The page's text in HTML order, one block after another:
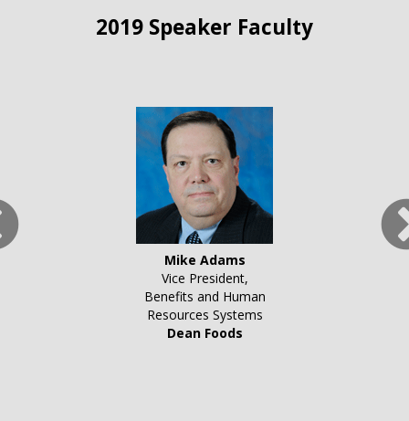
2019 Speaker Faculty
Mike Adams
Vice President,
Benefits and Human
Resources Systems
Dean Foods